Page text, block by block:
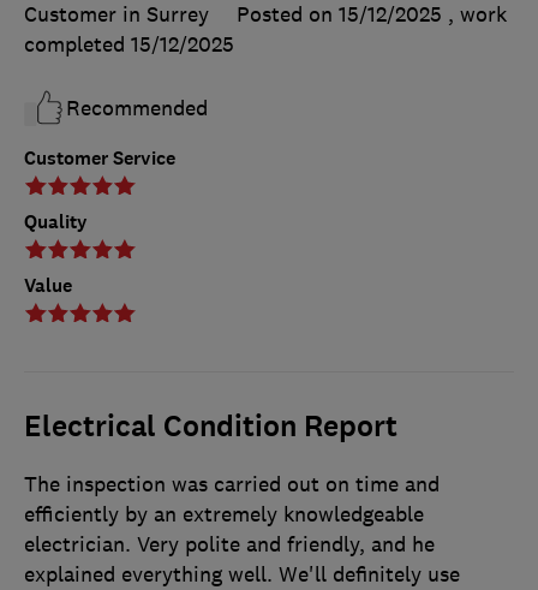
Customer Service
Quality
Value
Customer in Surrey
Posted on 15/12/2025 , work
completed 15/12/2025
Recommended
Electrical Condition Report
The inspection was carried out on time and
efficiently by an extremely knowledgeable
electrician. Very polite and friendly, and he
explained everything well. We'll definitely use